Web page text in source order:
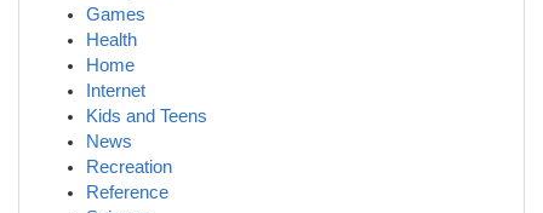
Games
Health
Home
Internet
Kids and Teens
News
Recreation
Reference